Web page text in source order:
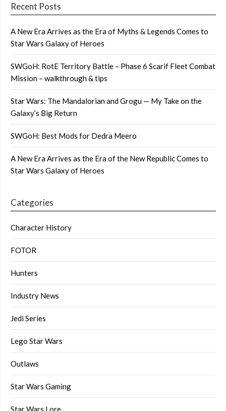
Recent Posts
A New Era Arrives as the Era of Myths & Legends Comes to
Star Wars Galaxy of Heroes
SWGoH: RotE Territory Battle – Phase 6 Scarif Fleet Combat
Mission – walkthrough & tips
Star Wars: The Mandalorian and Grogu — My Take on the
Galaxy’s Big Return
SWGoH: Best Mods for Dedra Meero
A New Era Arrives as the Era of the New Republic Comes to
Star Wars Galaxy of Heroes
Categories
Character History
FOTOR
Hunters
Industry News
Jedi Series
Lego Star Wars
Outlaws
Star Wars Gaming
Star Wars Lore